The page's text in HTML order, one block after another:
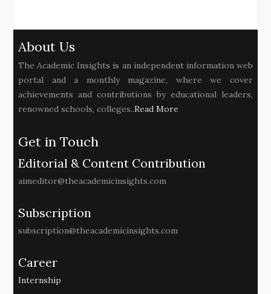
About Us
The Academic Insights is an independent information web
portal and a monthly magazine, where we cover
achievements and contributions by educational leaders,
renowned schools, colleges..Read More
Get in Touch
Editorial & Content Contribution
aimeditor@theacademicinsights.com
Subscription
subscription@theacademicinsights.com
Career
Internship